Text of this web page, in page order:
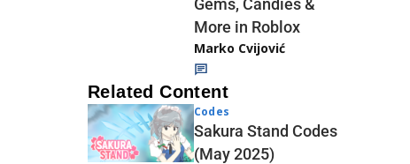
Gems, Candies &
More in Roblox
Marko Cvijović
Related Content
Codes
Sakura Stand Codes
(May 2025)